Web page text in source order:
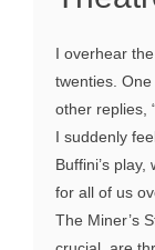
I overhear
twenties. One
other replies,
I suddenly
Buffini’s
for all of us
The Miner’s